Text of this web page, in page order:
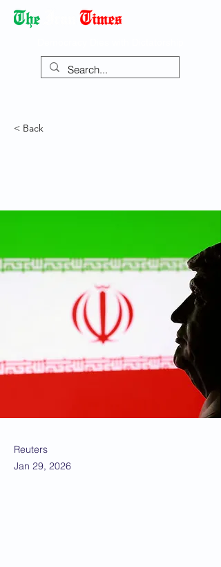
< Back
Reuters
Jan 29, 2026